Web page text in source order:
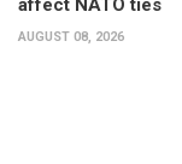
affect NATO ties
AUGUST 08, 2026